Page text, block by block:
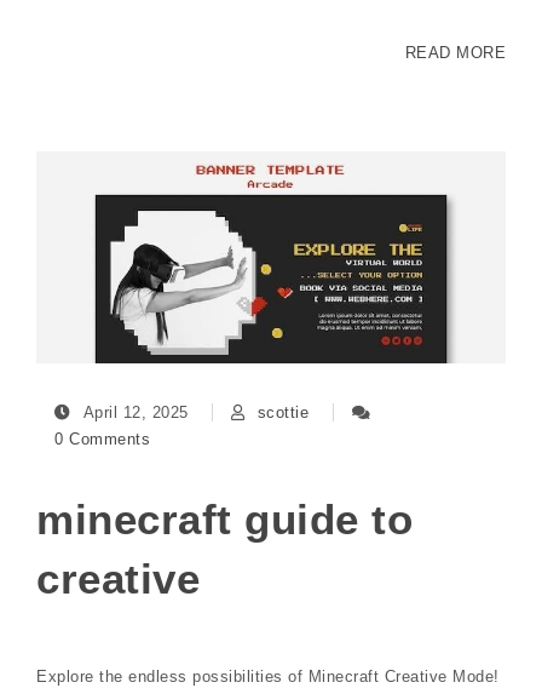
READ MORE
April 12, 2025
scottie
0 Comments
minecraft guide to
creative
Explore the endless possibilities of Minecraft Creative Mode!